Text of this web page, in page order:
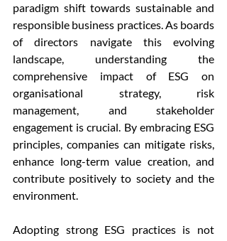
paradigm shift towards sustainable and
responsible business practices. As boards
of directors navigate this evolving
landscape, understanding the
comprehensive impact of ESG on
organisational strategy, risk
management, and stakeholder
engagement is crucial. By embracing ESG
principles, companies can mitigate risks,
enhance long-term value creation, and
contribute positively to society and the
environment.
Adopting strong ESG practices is not